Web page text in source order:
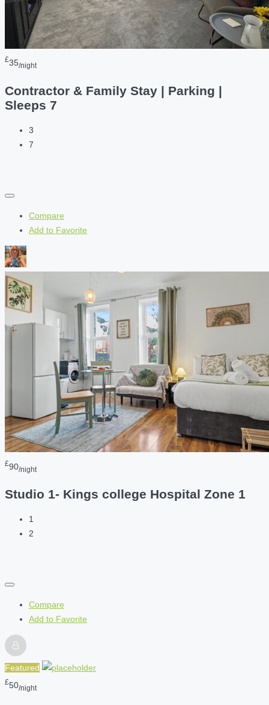
£35/night
Contractor & Family Stay | Parking |
Sleeps 7
3
7
Compare
Add to Favorite
£90/night
Studio 1- Kings college Hospital Zone 1
1
2
Compare
Add to Favorite
Featured
£50/night